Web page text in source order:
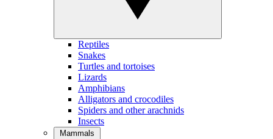
Reptiles
Snakes
Turtles and tortoises
Lizards
Amphibians
Alligators and crocodiles
Spiders and other arachnids
Insects